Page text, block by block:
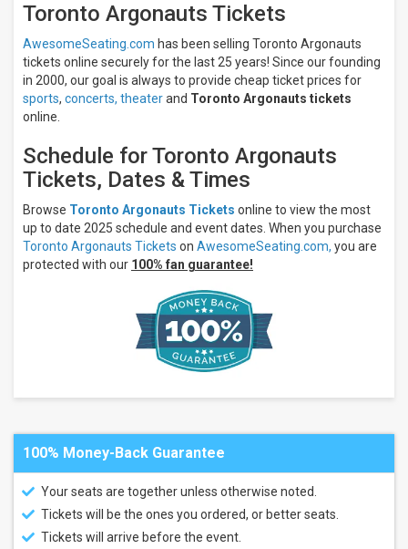
Days
Saturday
All
teams
Toronto
BC
Lions
Edmonton
Roughriders
Winnipeg
Blue
Stadium -
Mosaic
Stadium
Auto
Stadium
Months
Toronto Argonauts Tickets
AwesomeSeating.com has been selling Toronto Argonauts
tickets online securely for the last 25 years! Since our founding
in 2000, our goal is always to provide cheap ticket prices for
sports, concerts, theaterand Toronto Argonauts tickets
online.
Schedule for Toronto Argonauts
Tickets, Dates & Times
Browse Toronto Argonauts Tickets online to view the most
up to date 2025 schedule and event dates. When you purchase
Toronto Argonauts Tickets on AwesomeSeating.com, you are
protected with our 100% fan guarantee!
100% Money-Back Guarantee
Your seats are together unless otherwise noted.
Tickets will be the ones you ordered, or better seats.
Tickets will arrive before the event.